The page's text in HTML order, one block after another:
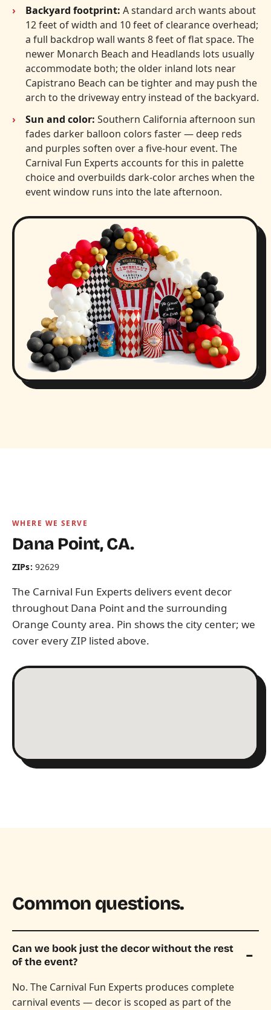
Backyard footprint: A standard arch wants about
12 feet of width and 10 feet of clearance overhead;
a full backdrop wall wants 8 feet of flat space. The
newer Monarch Beach and Headlands lots usually
accommodate both; the older inland lots near
Capistrano Beach can be tighter and may push the
arch to the driveway entry instead of the backyard.
Sun and color: Southern California afternoon sun
fades darker balloon colors faster — deep reds
and purples soften over a five-hour event. The
Carnival Fun Experts accounts for this in palette
choice and overbuilds dark-color arches when the
event window runs into the late afternoon.
WHERE WE SERVE
Dana Point, CA.
ZIPs: 92629
The Carnival Fun Experts delivers event decor
throughout Dana Point and the surrounding
Orange County area. Pin shows the city center; we
cover every ZIP listed above.
Common questions.
Can we book just the decor without the rest
of the event?
No. The Carnival Fun Experts produces complete
carnival events — decor is scoped as part of the